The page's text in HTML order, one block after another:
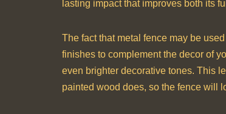
lasting impact that improves both its
The fact that metal fence may be
finishes to complement the decor of
even brighter decorative tones. This
painted wood does, so the fence will